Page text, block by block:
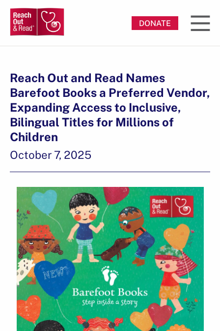
DONATE
Reach Out and Read Names
Barefoot Books a Preferred Vendor,
Expanding Access to Inclusive,
Bilingual Titles for Millions of
Children
October 7, 2025